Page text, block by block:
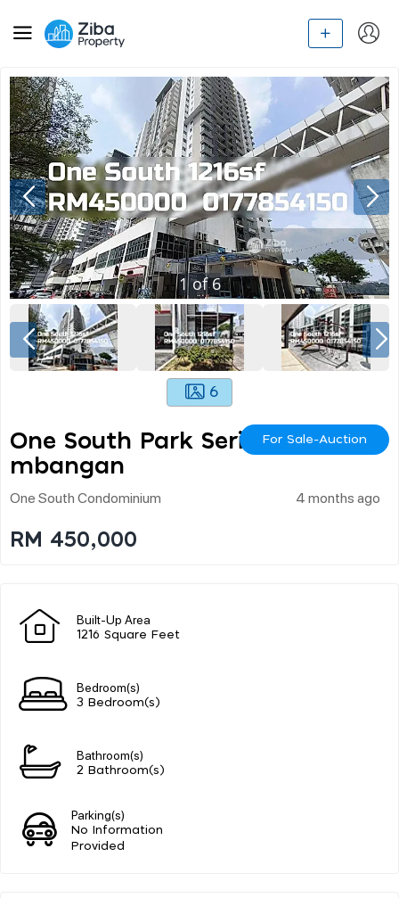
1of6
6
One South Park Seri Ke
Mbangan
For Sale-Auction
One South Condominium 4 months ago
RM 450,000
Built-Up Area
1216 Square Feet
Bedroom(s)
3 Bedroom(s)
Bathroom(s)
2 Bathroom(s)
Parking(s)
No Information
Provided